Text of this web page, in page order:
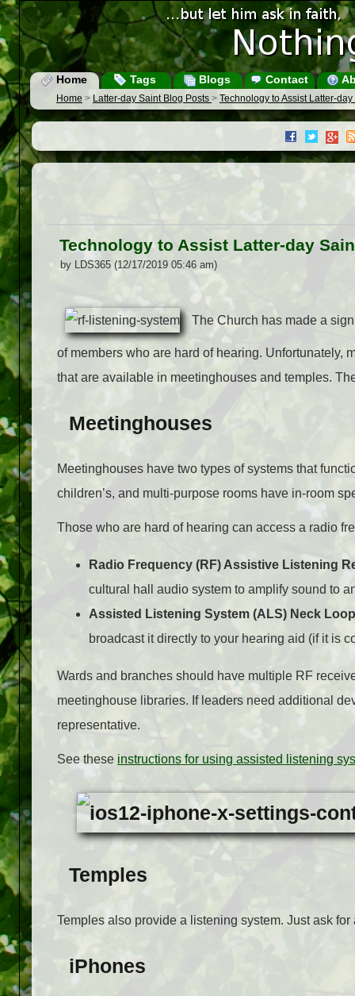
Home Tags Blogs Contact
Home > Latter-day Saint Blog Posts > Technology to Assist Latter-
Technology to Assist Latter-day
by LDS365 (12/17/2019 05:46 am)
The Church has made a
of members who are hard of hearing. Unfortunately,
that are available in meetinghouses and temples.
Meetinghouses
Meetinghouses have two types of systems that
children’s, and multi-purpose rooms have in-room
Those who are hard of hearing can access a radio
Radio Frequency (RF) Assistive Listening
cultural hall audio system to amplify sound to
Assisted Listening System (ALS) Neck
broadcast it directly to your hearing aid (if it is
Wards and branches should have multiple RF
meetinghouse libraries. If leaders need additional
representative.
See these instructions for using assisted listening
Temples
Temples also provide a listening system. Just ask
iPhones